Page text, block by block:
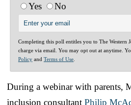
Yes
No
Completing this poll entitles you to The Western
charge via email. You may opt out at anytime.
Policy and Terms of Use
During a webinar with parents,
inclusion consultant Philip